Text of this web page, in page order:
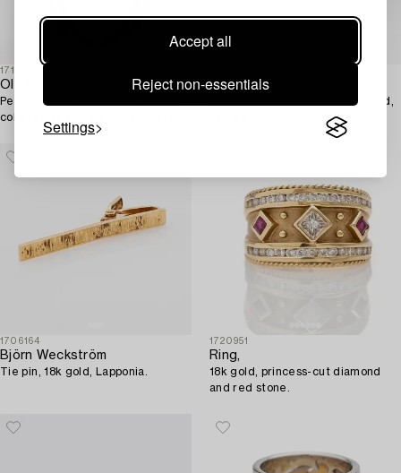
Accept all
Reject non-essentials
Settings
1718843
Ole Lynggaard
Pendant 18K gold, with two stone
collets with prongs, lapis lazuli and
Ring,
oval, brilliant cut, yellow diamond,
1706164
Björn Weckström
Tie pin, 18k gold, Lapponia.
1720951
Ring,
18k gold, princess-cut diamond
and red stone.